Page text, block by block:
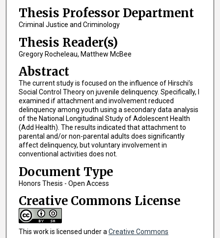
Thesis Professor Department
Criminal Justice and Criminology
Thesis Reader(s)
Gregory Rocheleau, Matthew McBee
Abstract
The current study is focused on the influence of Hirschi’s
Social Control Theory on juvenile delinquency. Specifically, I
examined if attachment and involvement reduced
delinquency among youth using a secondary data analysis
of the National Longitudinal Study of Adolescent Health
(Add Health). The results indicated that attachment to
parental and/or non-parental adults does significantly
affect delinquency, but voluntary involvement in
conventional activities does not.
Document Type
Honors Thesis - Open Access
Creative Commons License
This work is licensed under aCreative Commons